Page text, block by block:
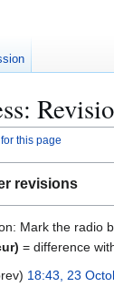
this page
revisions
Mark the radio
= difference
18:43, 23